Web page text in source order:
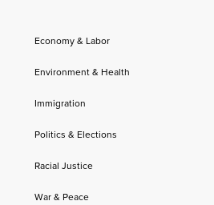
Economy & Labor
Environment & Health
Immigration
Politics & Elections
Racial Justice
War & Peace